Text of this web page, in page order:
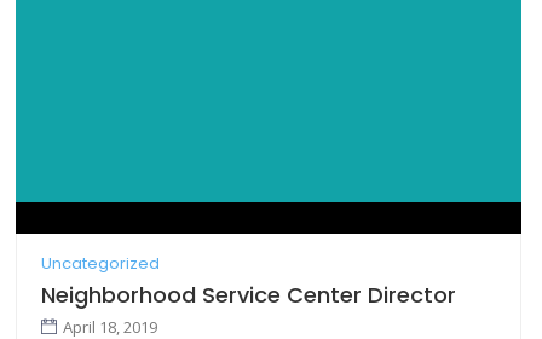
Uncategorized
Neighborhood Service Center Director
April 18, 2019